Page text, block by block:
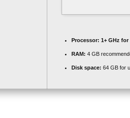
Processor: 1+ GHz for
RAM: 4 GB
Disk space: 64 GB for